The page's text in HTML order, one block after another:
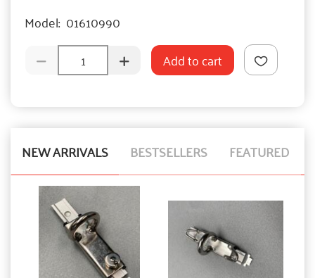
Model: 01610990
Add to cart
NEW ARRIVALS BESTSELLERS FEATURED